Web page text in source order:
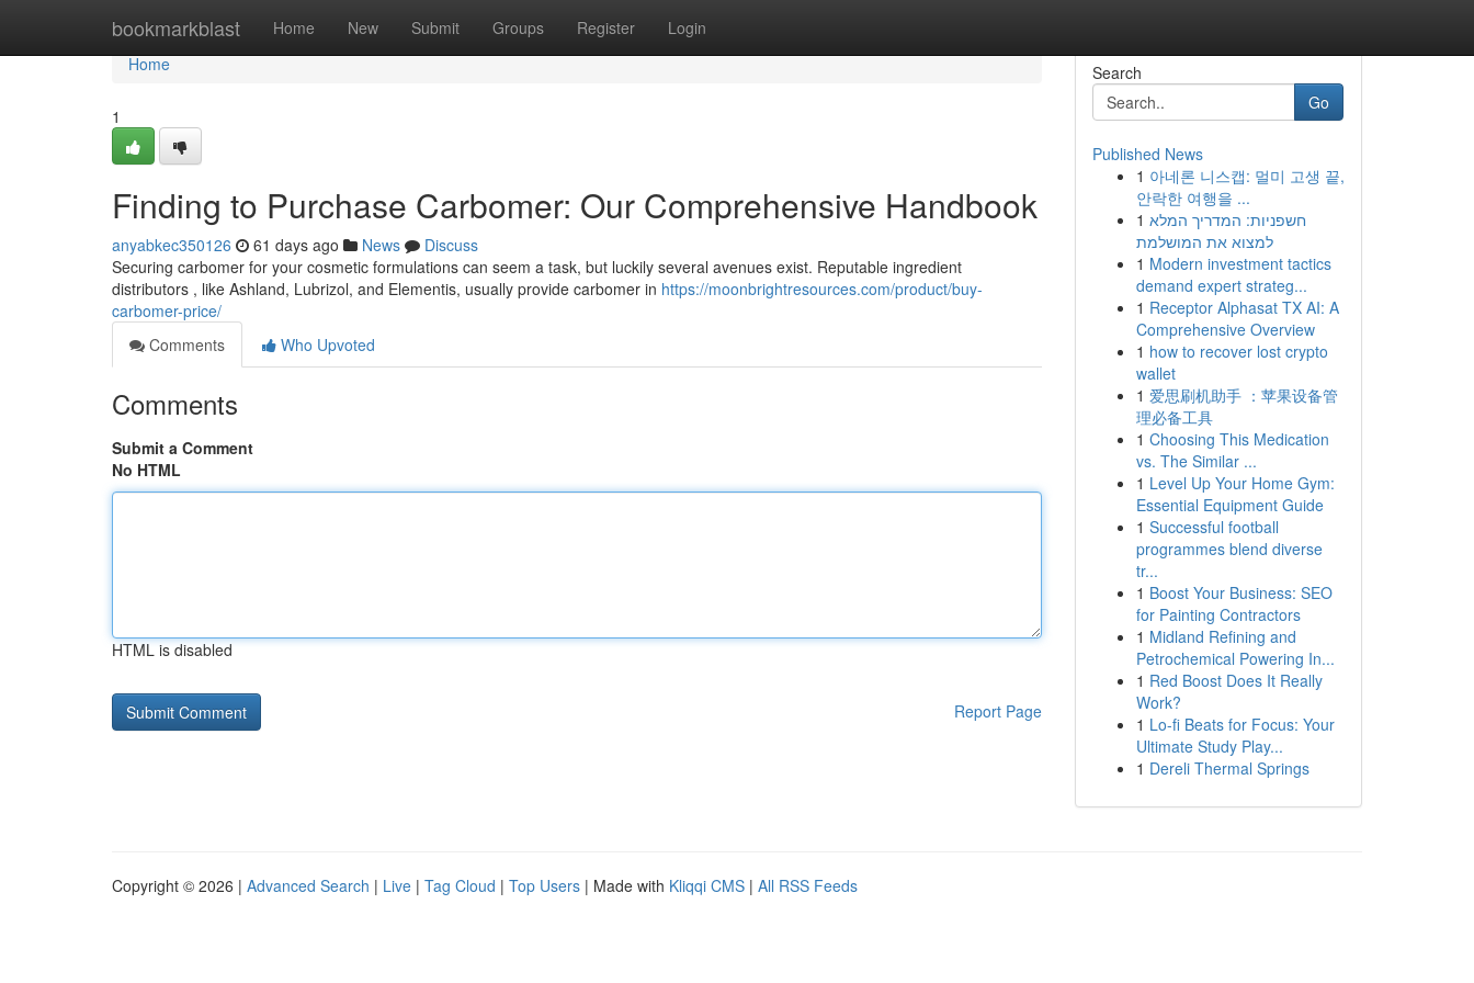
bookmarkblast Home New Submit Groups Register Login
Home
Home
1
Finding to Purchase Carbomer: Our Comprehensive Handbook
anyabkec350126 61 days ago News
Discuss
Securing carbomer for your cosmetic formulations can seem a task, but luckily several avenues exist. Reputable ingredient
distributors , like Ashland, Lubrizol, and Elementis, usually provide carbomer in https://moonbrightresources.com/product/buy-
carbomer-price/
Comments
Who Upvoted
Comments
Submit a Comment
No HTML
HTML is disabled
Report Page
Search
Go
Published News
1 아네론 니스캡: 멀미 고생 끝,
안락한 여행을 ...
1 חשפניות: המדריך המלא
למצוא את המושלמת
1 Modern investment tactics
demand expert strateg...
1 Receptor Alphasat TX AI: A
Comprehensive Overview
1 how to recover lost crypto
wallet
1 爱思刷机助手 ：苹果设备管
理必备工具
1 Choosing This Medication
vs. The Similar ...
1 Level Up Your Home Gym:
Essential Equipment Guide
1 Successful football
programmes blend diverse
tr...
1 Boost Your Business: SEO
for Painting Contractors
1 Midland Refining and
Petrochemical Powering In...
1 Red Boost Does It Really
Work?
1 Lo-fi Beats for Focus: Your
Ultimate Study Play...
1 Dereli Thermal Springs
Copyright © 2026 | Advanced Search | Live | Tag Cloud | Top Users | Made with Kliqqi CMS | All RSS Feeds